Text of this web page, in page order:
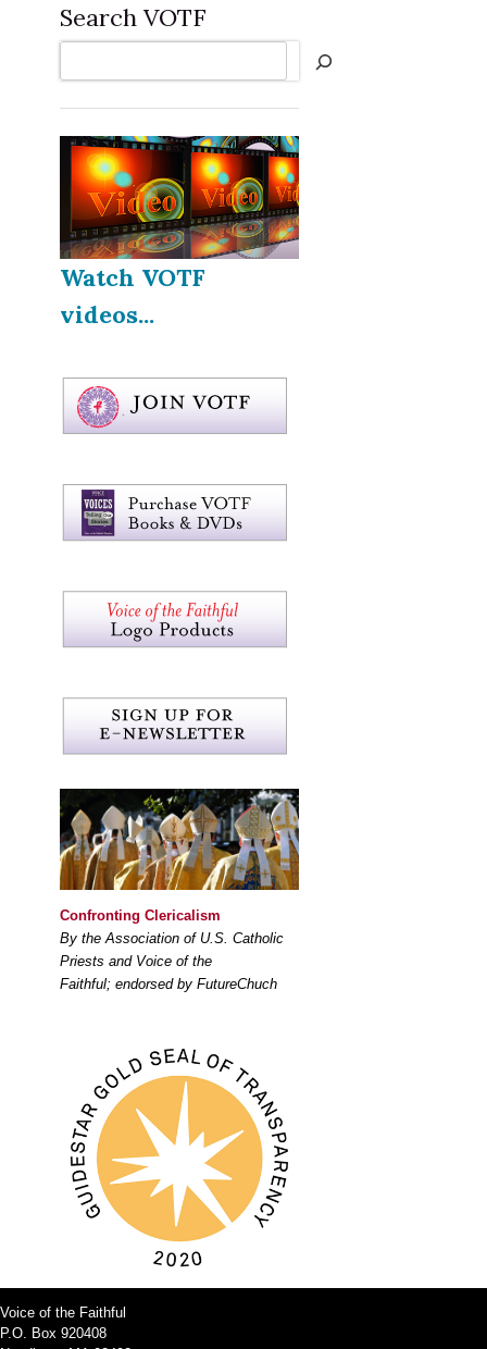
Search VOTF
Watch VOTF
videos...
Confronting Clericalism
By the Association of U.S. Catholic
Priests and Voice of the
Faithful; endorsed by FutureChuch
Voice of the Faithful
P.O. Box 920408